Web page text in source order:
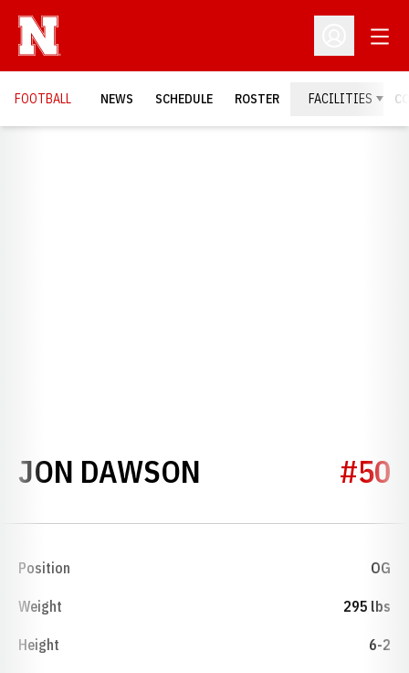
Open
FOOTBALL NEWS SCHEDULE ROSTER FACILITIES
JON DAWSON SEASON 2001
#50
Position OG
Weight 295 lbs
Height 6-2